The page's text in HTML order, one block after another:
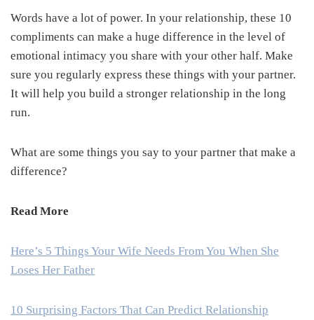
Words have a lot of power. In your relationship, these 10
compliments can make a huge difference in the level of
emotional intimacy you share with your other half. Make
sure you regularly express these things with your partner.
It will help you build a stronger relationship in the long
run.
What are some things you say to your partner that make a
difference?
Read More
Here’s 5 Things Your Wife Needs From You When She
Loses Her Father
10 Surprising Factors That Can Predict Relationship